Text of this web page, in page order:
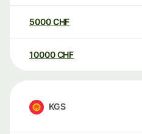
5000CHF
10000 CHF
KGS